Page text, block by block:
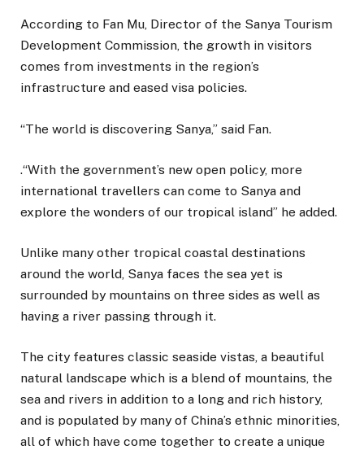
According to Fan Mu, Director of the Sanya Tourism
Development Commission, the growth in visitors
comes from investments in the region’s
infrastructure and eased visa policies.
“The world is discovering Sanya,” said Fan.
.“With the government’s new open policy, more
international travellers can come to Sanya and
explore the wonders of our tropical island” he added.
Unlike many other tropical coastal destinations
around the world, Sanya faces the sea yet is
surrounded by mountains on three sides as well as
having a river passing through it.
The city features classic seaside vistas, a beautiful
natural landscape which is a blend of mountains, the
sea and rivers in addition to a long and rich history,
and is populated by many of China’s ethnic minorities,
all of which have come together to create a unique